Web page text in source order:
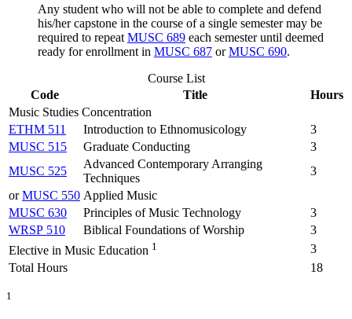
Any student who will not be able to complete and defend
his/her capstone in the course of a single semester may be
required to repeat MUSC 689 each semester until deemed
ready for enrollment in MUSC 687 orMUSC 690.
Course List
Code
Title
Hours
Music Studies Concentration
ETHM 511
Introduction to Ethnomusicology
3
MUSC 515
Graduate Conducting
3
MUSC 525
Advanced Contemporary Arranging
Techniques
3
orMUSC 550 Applied Music
MUSC 630
Principles of Music Technology
3
WRSP 510
Biblical Foundations of Worship
3
Elective in Music Education 1
3
Total Hours
18
1